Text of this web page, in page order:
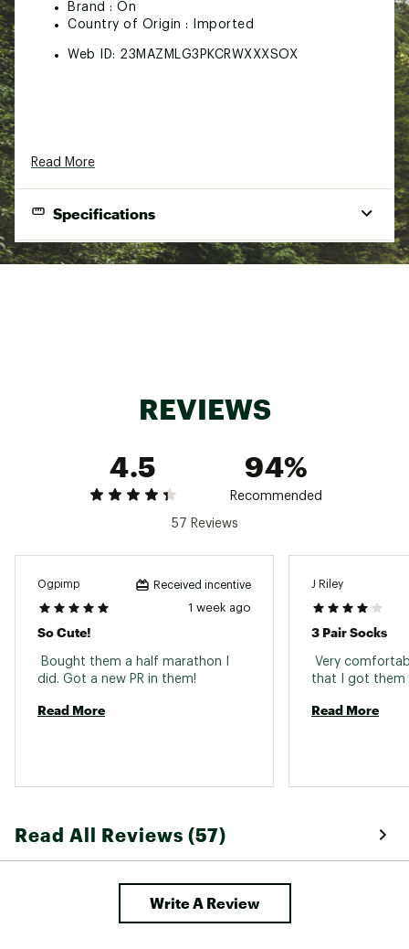
Brand : On
Country of Origin : Imported
Web ID: 23MAZMLG3PKCRWXXXSOX
Read More
Specifications
Brand On
Elastic construction firmly hugs the foot
REVIEWS
4.5
94%
Recommended
57 Reviews
Ogpimp Received incentive
1 week ago
So Cute!
Bought them a half marathon I
Read More
J Riley
3 Pair Socks
Very
Read More
Read All Reviews (57)
Write A Review